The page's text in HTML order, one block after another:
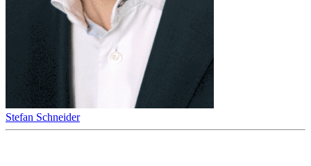
Stefan Schneider